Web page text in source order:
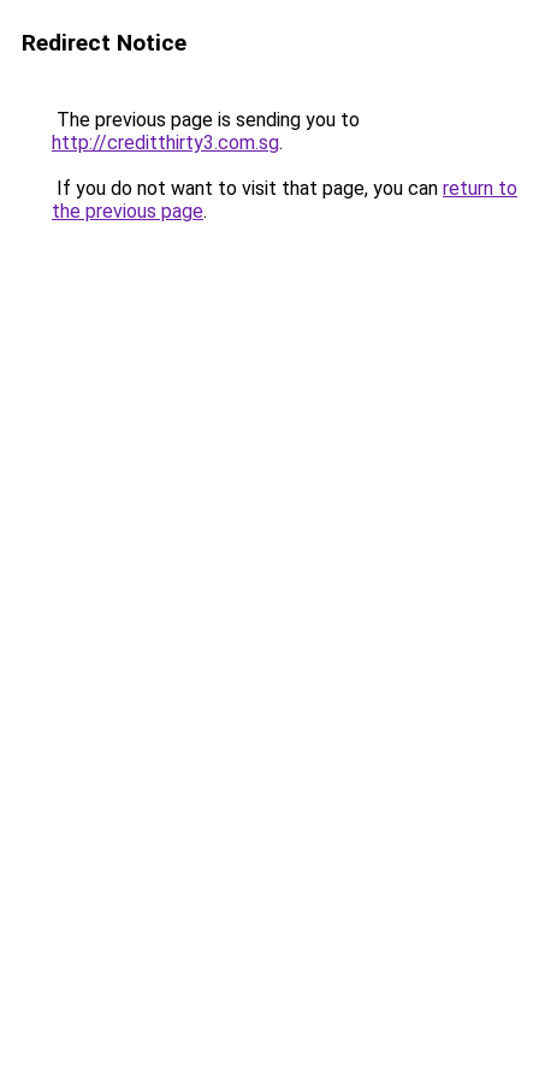
Redirect Notice
The previous page is sending you to
http://creditthirty3.com.sg.
If you do not want to visit that page, you can return to
the previous page.